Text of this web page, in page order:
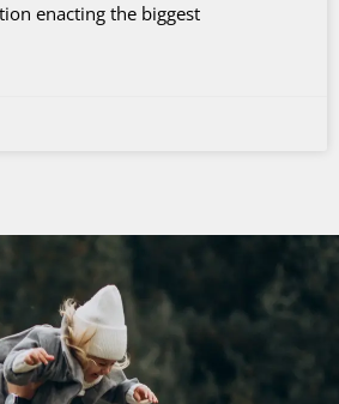
enacting the biggest